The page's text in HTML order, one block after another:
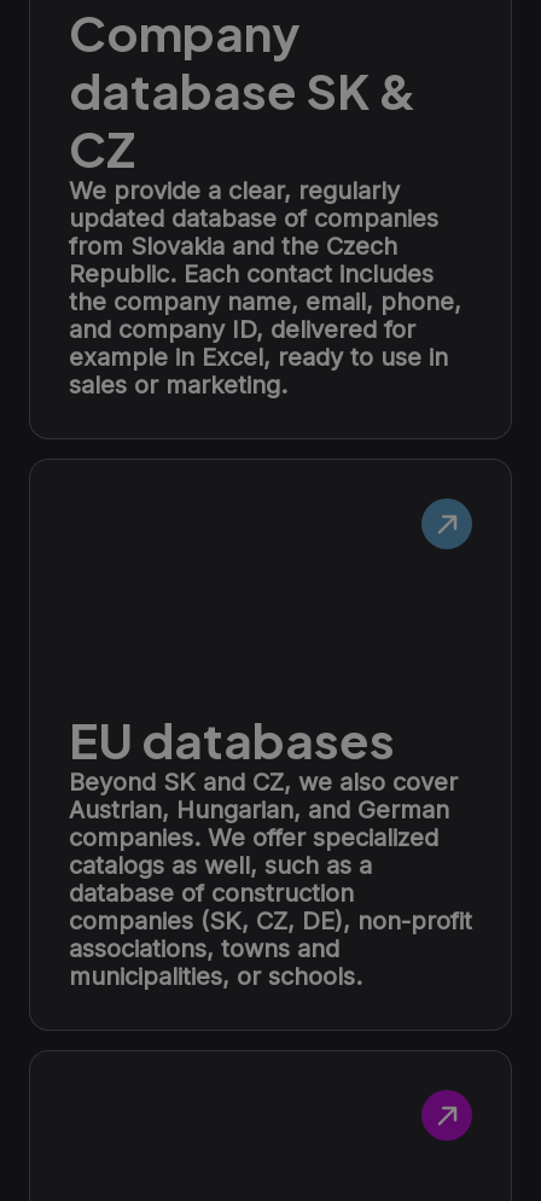
Company
database SK &
CZ
We provide a clear, regularly
updated database of companies
from Slovakia and the Czech
Republic. Each contact includes
the company name, email, phone,
and company ID, delivered for
example in Excel, ready to use in
sales or marketing.
EU databases
Beyond SK and CZ, we also cover
Austrian, Hungarian, and German
companies. We offer specialized
catalogs as well, such as a
database of construction
companies (SK, CZ, DE), non-profit
associations, towns and
municipalities, or schools.